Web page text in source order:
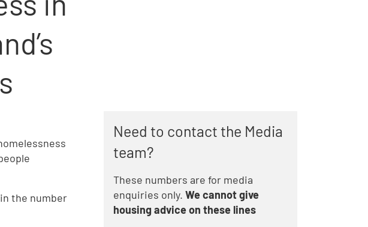
the number
Need to contact the Media
team?
These numbers are for media
enquiries only. We cannot give
housing advice on these lines